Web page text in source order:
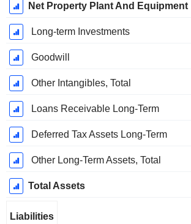
Net Property Plant And Equipment
Long-term Investments
Goodwill
Other Intangibles, Total
Loans Receivable Long-Term
Deferred Tax Assets Long-Term
Other Long-Term Assets, Total
Total Assets
Liabilities